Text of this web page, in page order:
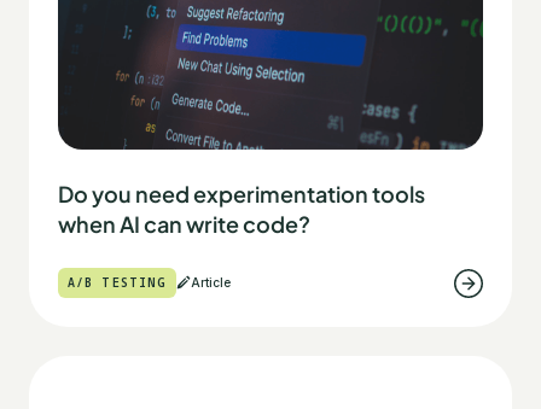
Do you need experimentation tools
when AI can write code?
A/B TESTING Article